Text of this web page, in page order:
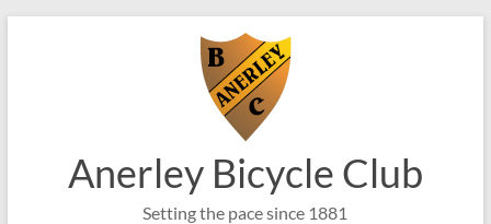
Anerley Bicycle Club
Setting the pace since 1881